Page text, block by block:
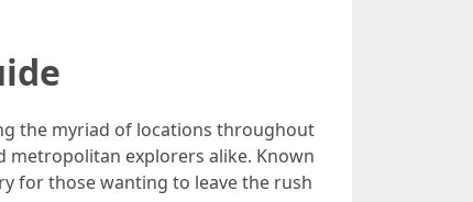
the myriad of locations throughout
metropolitan explorers alike. Known
for those wanting to leave the rush